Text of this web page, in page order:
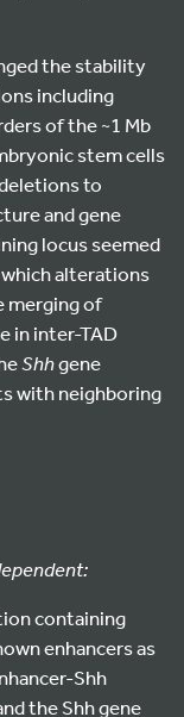
the stability
including
of the ~1 Mb
stem cells
to
and gene
locus seemed
alterations
merging of
in inter-TAD
Shhgene
with neighboring
containing
enhancers as
Shh
the Shh gene